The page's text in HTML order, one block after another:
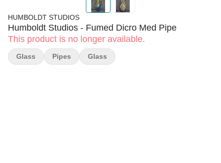
HUMBOLDT STUDIOS
Humboldt Studios - Fumed Dicro Med Pipe
This product is no longer available.
Glass Pipes Glass